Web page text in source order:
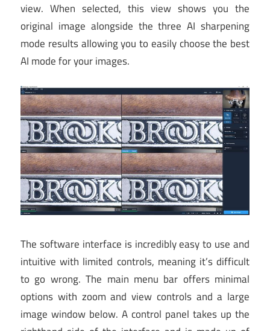
view. When selected, this view shows you the
original image alongside the three AI sharpening
mode results allowing you to easily choose the best
AI mode for your images.
The software interface is incredibly easy to use and
intuitive with limited controls, meaning it’s difficult
to go wrong. The main menu bar offers minimal
options with zoom and view controls and a large
image window below. A control panel takes up the